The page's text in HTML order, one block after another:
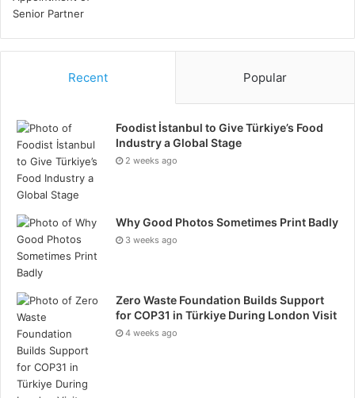
Recent Popular
Foodist İstanbul to Give Türkiye’s Food
Industry a Global Stage
2 weeks ago
Why Good Photos Sometimes Print Badly
3 weeks ago
Zero Waste Foundation Builds Support
for COP31 in Türkiye During London Visit
4 weeks ago